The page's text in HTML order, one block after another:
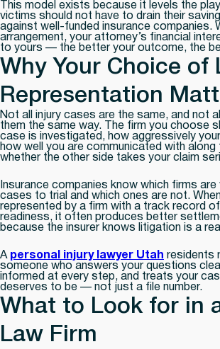
This model exists because it levels the
victims should not have to drain their
against well-funded insurance companies.
arrangement, your attorney’s financial
to yours — the better your outcome, the
Why Your Choice of
Representation
Not all injury cases are the same, and not
them the same way. The firm you choose
case is investigated, how aggressively
how well you are communicated with along
whether the other side takes your claim
Insurance companies know which firms
cases to trial and which ones are not.
represented by a firm with a track record
readiness, it often produces better
because the insurer knows litigation is a
A personal injury lawyer Utah residents
someone who answers your questions
informed at every step, and treats your
deserves to be — not just a file number.
What to Look for in
Law Firm